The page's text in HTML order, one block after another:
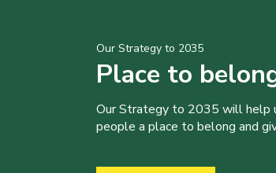
Our Strategy to 2035
Place to
Our Strategy to 2035 will help
people a place to belong and